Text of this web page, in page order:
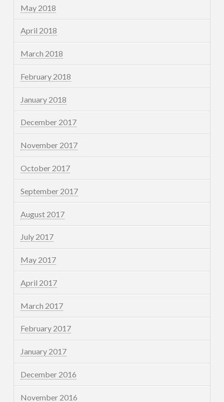
May 2018
April 2018
March 2018
February 2018
January 2018
December 2017
November 2017
October 2017
September 2017
August 2017
July 2017
May 2017
April 2017
March 2017
February 2017
January 2017
December 2016
November 2016